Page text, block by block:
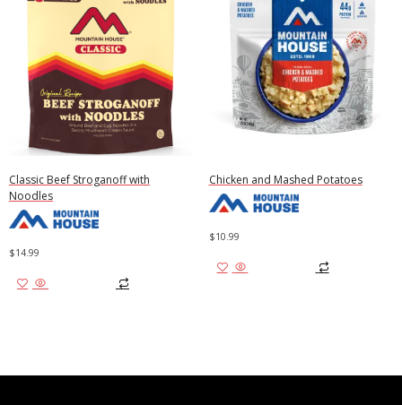
Classic Beef Stroganoff with
Noodles
$14.99
Chicken and Mashed Potatoes
$10.99